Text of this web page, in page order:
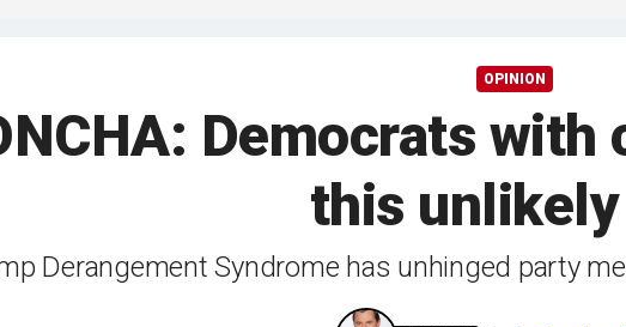
OPINION
Democrats
this
Derangement Syndrome has unhinged party